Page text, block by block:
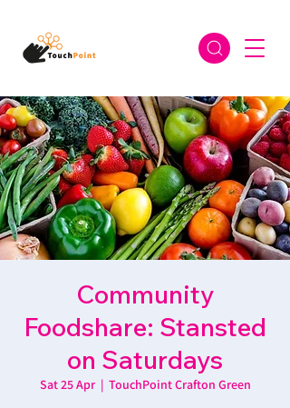
Community
Foodshare: Stansted
on Saturdays
Sat 25 Apr
  |
TouchPoint Crafton Green